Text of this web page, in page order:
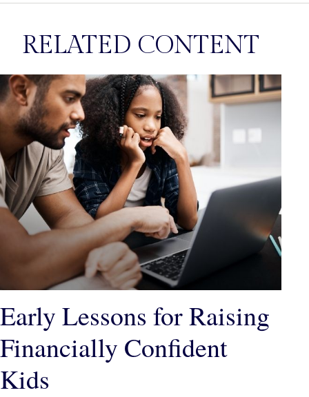
RELATED CONTENT
Early Lessons for Raising
Financially Confident
Kids